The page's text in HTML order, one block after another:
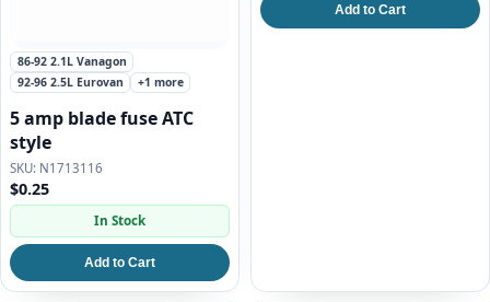
86-92 2.1L Vanagon
92-96 2.5L Eurovan
+1 more
5 amp blade fuse ATC
style
N1713116
$0.25
In Stock
Add to Cart
Add to Cart